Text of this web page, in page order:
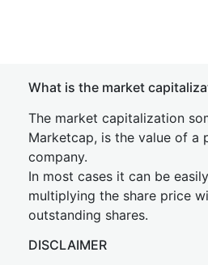
What is the market
The market capitalization
Marketcap, is the value of a
company.
In most cases it can be
multiplying the share price
outstanding shares.
DISCLAIMER